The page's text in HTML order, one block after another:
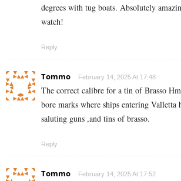
degrees with tug boats. Absolutely
watch!
Reply
Tommo February 14, 2025 At 17:48
The correct calibre for a tin of Brasso
bore marks where ships entering
saluting guns ,and tins of brasso.
Reply
Tommo February 14, 2025 At 17:52